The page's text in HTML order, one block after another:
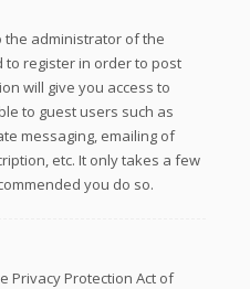
the administrator of the
register in order to post
will give you access to
to guest users such as
messaging, emailing of
etc. It only takes a few
you do so.
Privacy Protection Act of